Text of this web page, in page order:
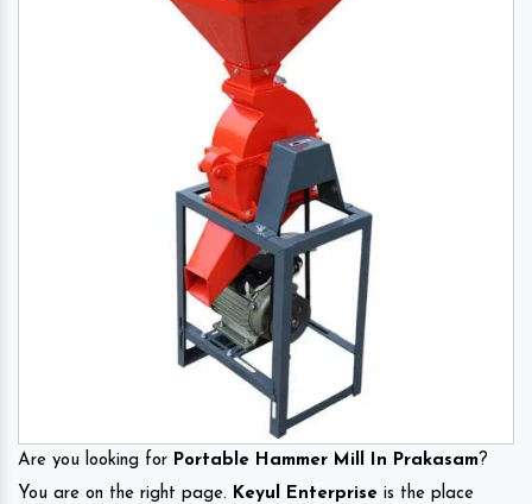
Are you looking for Portable Hammer Mill In Prakasam?
You are on the right page. Keyul Enterprise is the place